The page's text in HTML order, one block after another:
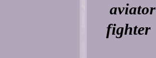
aviator
fighter